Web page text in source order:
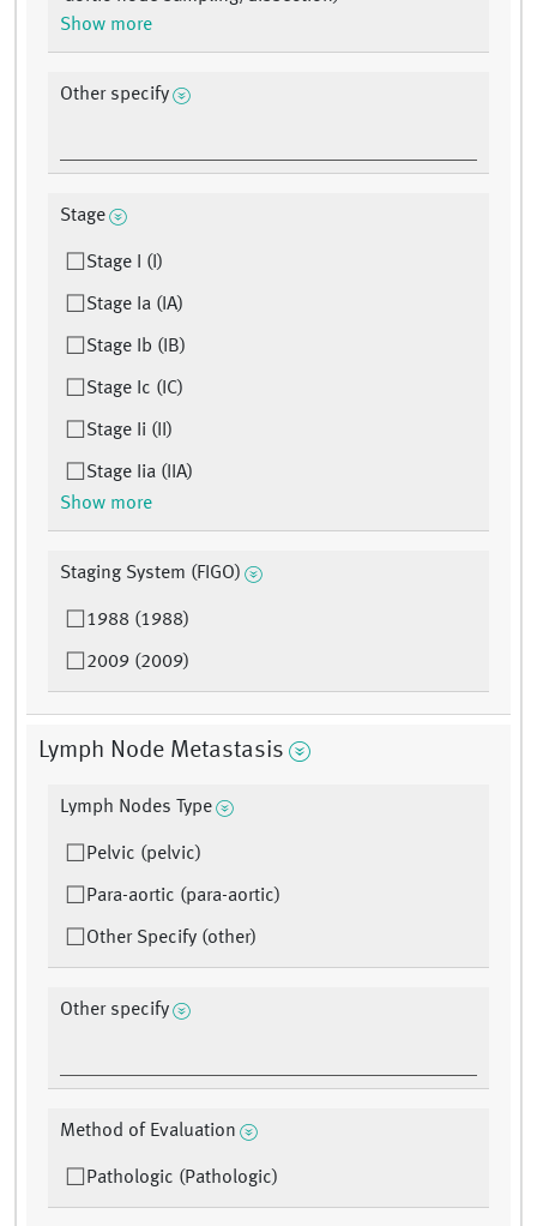
Show more
Other specify
Stage
Stage I (I)
Stage Ia (IA)
Stage Ib (IB)
Stage Ic (IC)
Stage Ii (II)
Stage Iia (IIA)
Show more
Staging System (FIGO)
1988 (1988)
2009 (2009)
Lymph Node Metastasis
Lymph Nodes Type
Pelvic (pelvic)
Para-aortic (para-aortic)
Other Specify (other)
Other specify
Method of Evaluation
Pathologic (Pathologic)